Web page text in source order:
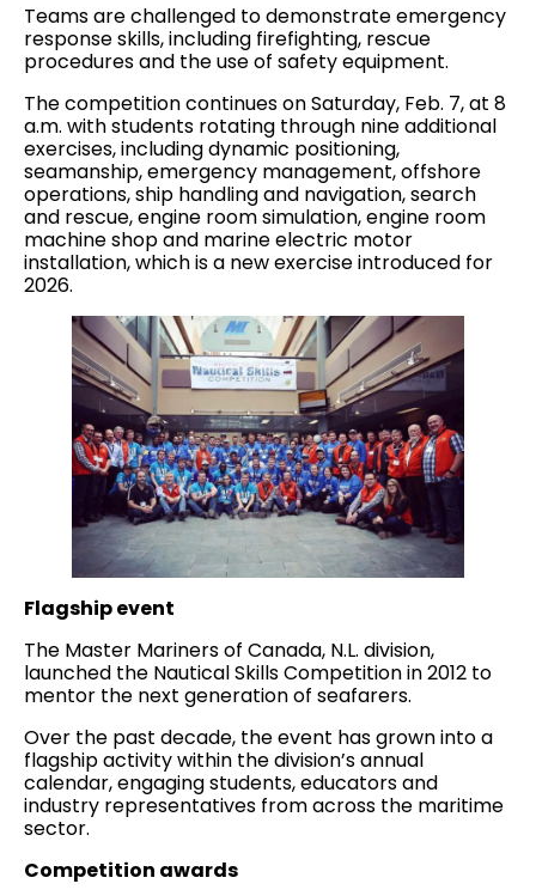
Teams are challenged to demonstrate emergency
response skills, including firefighting, rescue
procedures and the use of safety equipment.
The competition continues on Saturday, Feb. 7, at 8
a.m. with students rotating through nine additional
exercises, including dynamic positioning,
seamanship, emergency management, offshore
operations, ship handling and navigation, search
and rescue, engine room simulation, engine room
machine shop and marine electric motor
installation, which is a new exercise introduced for
2026.
Flagship event
The Master Mariners of Canada, N.L. division,
launched the Nautical Skills Competition in 2012 to
mentor the next generation of seafarers.
Over the past decade, the event has grown into a
flagship activity within the division’s annual
calendar, engaging students, educators and
industry representatives from across the maritime
sector.
Competition awards